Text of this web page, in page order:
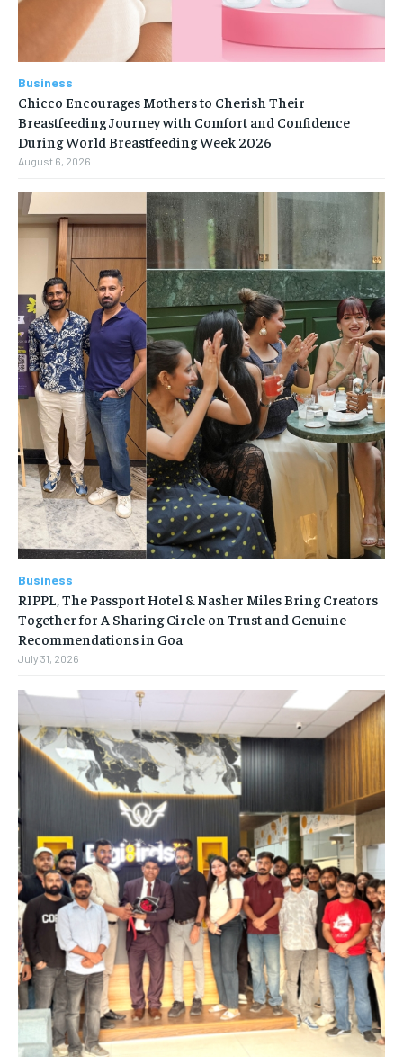
Business
Chicco Encourages Mothers to Cherish Their
Breastfeeding Journey with Comfort and Confidence
During World Breastfeeding Week 2026
August 6, 2026
Business
RIPPL, The Passport Hotel & Nasher Miles Bring Creators
Together for A Sharing Circle on Trust and Genuine
Recommendations in Goa
July 31, 2026